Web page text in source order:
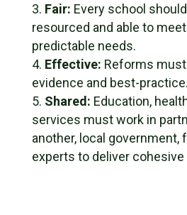
Fair: Every school
resourced and able to
predictable needs.
Effective: Reforms
evidence and best-practice.
Shared: Education,
services must work in
another, local government,
experts to deliver cohesive